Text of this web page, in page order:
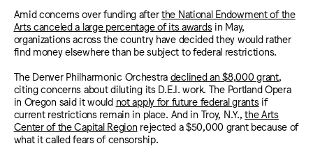
Amid concerns over funding afterthe National Endowment of the
Arts canceled a large percentage of its awardsin May,
organizations across the country have decided they would rather
find money elsewhere than be subject to federal restrictions.
The Denver Philharmonic Orchestra declined an $8,000 grant,
citing concerns about diluting its D.E.I. work. The Portland Opera
in Oregon said it would not apply for future federal grantsif
current restrictions remain in place. And in Troy, N.Y.,the Arts
Center of the Capital Region rejected a $50,000 grant because of
what it called fears of censorship.